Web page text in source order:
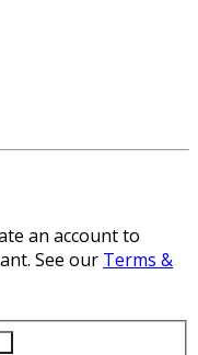
an account to
See our Terms &